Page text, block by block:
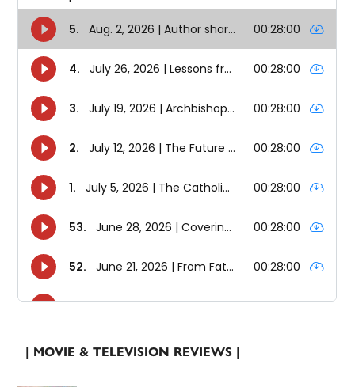
| MOVIE & TELEVISION REVIEWS |